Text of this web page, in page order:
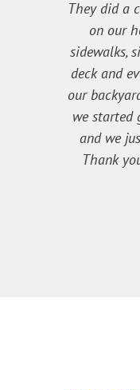
They did a
on our
sidewalks,
deck and
our
we started
and we
Thank